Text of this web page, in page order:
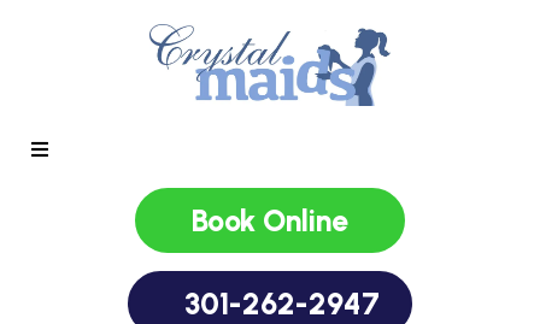
Book Online
301-262-2947